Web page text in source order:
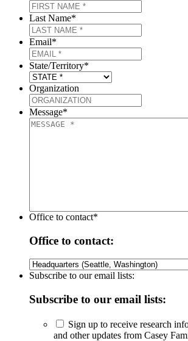
Last Name*
Email*
State/Territory*
Organization
Message*
Office to contact*
Office to contact:
Subscribe to our email lists:
Subscribe to our email lists:
Sign up to receive research
and other updates from Casey